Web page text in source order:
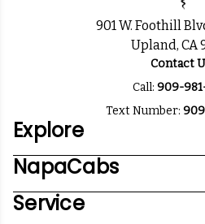
901 W. Foothill
Upland, CA
Contact
Call: 909-
Text Number:
Explore
NapaCabs
Service